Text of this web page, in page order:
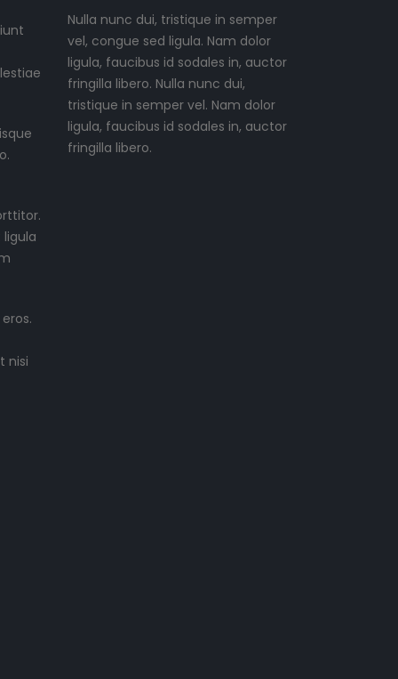
nisi
Nulla nunc dui, tristique in semper
vel, congue sed ligula. Nam dolor
ligula, faucibus id sodales in, auctor
fringilla libero. Nulla nunc dui,
tristique in semper vel. Nam dolor
ligula, faucibus id sodales in, auctor
fringilla libero.